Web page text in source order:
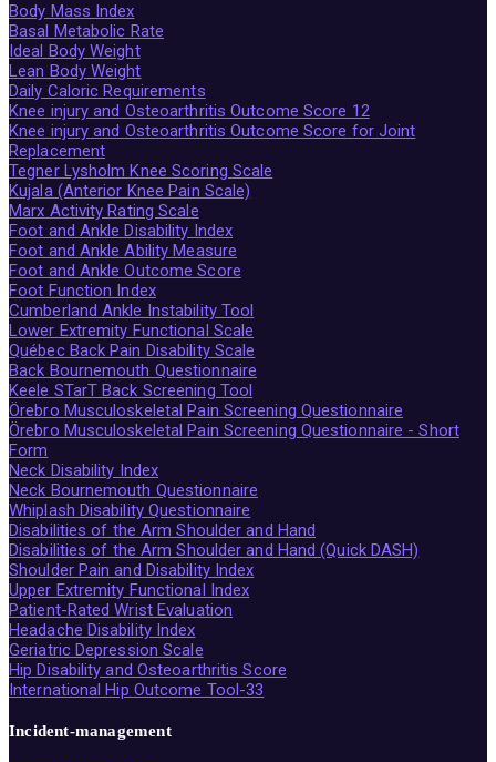
Body Mass Index
Basal Metabolic Rate
Ideal Body Weight
Lean Body Weight
Daily Caloric Requirements
Knee injury and Osteoarthritis Outcome Score 12
Knee injury and Osteoarthritis Outcome Score for Joint
Replacement
Tegner Lysholm Knee Scoring Scale
Kujala (Anterior Knee Pain Scale)
Marx Activity Rating Scale
Foot and Ankle Disability Index
Foot and Ankle Ability Measure
Foot and Ankle Outcome Score
Foot Function Index
Cumberland Ankle Instability Tool
Lower Extremity Functional Scale
Québec Back Pain Disability Scale
Back Bournemouth Questionnaire
Keele STarT Back Screening Tool
Örebro Musculoskeletal Pain Screening Questionnaire
Örebro Musculoskeletal Pain Screening Questionnaire - Short
Form
Neck Disability Index
Neck Bournemouth Questionnaire
Whiplash Disability Questionnaire
Disabilities of the Arm Shoulder and Hand
Disabilities of the Arm Shoulder and Hand (Quick DASH)
Shoulder Pain and Disability Index
Upper Extremity Functional Index
Patient-Rated Wrist Evaluation
Headache Disability Index
Geriatric Depression Scale
Hip Disability and Osteoarthritis Score
International Hip Outcome Tool-33
Incident-management